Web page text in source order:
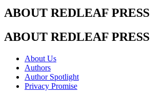
ABOUT REDLEAF PRESS
ABOUT REDLEAF PRESS
About Us
Authors
Author Spotlight
Privacy Promise